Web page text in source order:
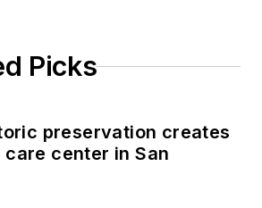
Picks
preservation creates
care center in San